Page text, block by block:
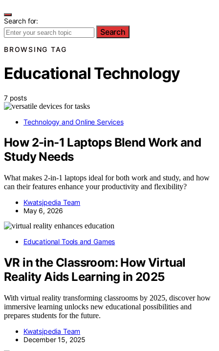
Search for:
Search
BROWSING TAG
Educational Technology
7 posts
Technology and Online Services
How 2-in-1 Laptops Blend Work and
Study Needs
What makes 2-in-1 laptops ideal for both work and study, and how
can their features enhance your productivity and flexibility?
Kwatsjpedia Team
May 6, 2026
Educational Tools and Games
VR in the Classroom: How Virtual
Reality Aids Learning in 2025
With virtual reality transforming classrooms by 2025, discover how
immersive learning unlocks new educational possibilities and
prepares students for the future.
Kwatsjpedia Team
December 15, 2025